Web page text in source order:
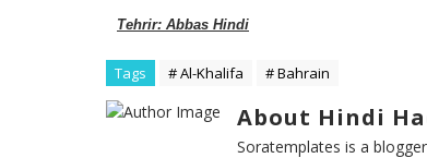
Tehrir: Abbas Hindi
Tags # Al-Khalifa # Bahrain
About Hindi
Soratemplates is a